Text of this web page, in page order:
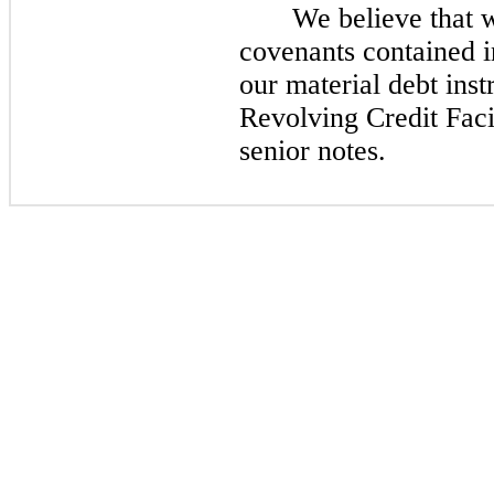
We believe that
covenants contained
our material debt
Revolving Credit
senior notes.​